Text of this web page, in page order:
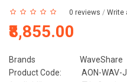
0 reviews / Write
₹8,855.00
Brands
WaveShare
Product Code:
AON-WAV-